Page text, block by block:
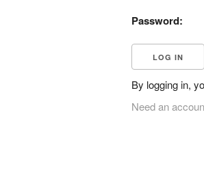
Password:
By logging in,
Need an